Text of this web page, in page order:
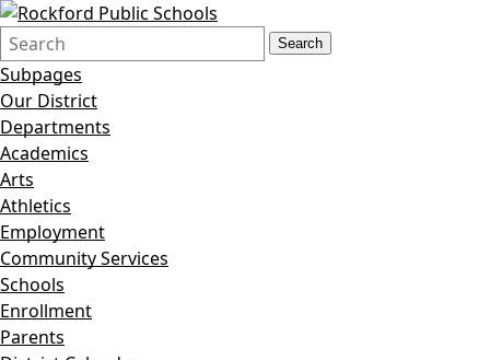
Search
Form
Quick
Search:
Search
Subpages
Our District
Departments
Academics
Arts
Athletics
Employment
Community Services
Schools
Enrollment
Parents